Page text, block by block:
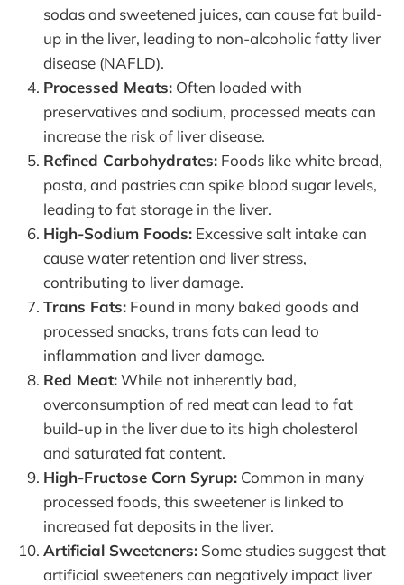
sodas and sweetened juices, can cause fat build-
up in the liver, leading to non-alcoholic fatty liver
disease (NAFLD).
Processed Meats: Often loaded with
preservatives and sodium, processed meats can
increase the risk of liver disease.
Refined Carbohydrates: Foods like white bread,
pasta, and pastries can spike blood sugar levels,
leading to fat storage in the liver.
High-Sodium Foods: Excessive salt intake can
cause water retention and liver stress,
contributing to liver damage.
Trans Fats: Found in many baked goods and
processed snacks, trans fats can lead to
inflammation and liver damage.
Red Meat:While not inherently bad,
overconsumption of red meat can lead to fat
build-up in the liver due to its high cholesterol
and saturated fat content.
High-Fructose Corn Syrup: Common in many
processed foods, this sweetener is linked to
increased fat deposits in the liver.
Artificial Sweeteners: Some studies suggest that
artificial sweeteners can negatively impact liver